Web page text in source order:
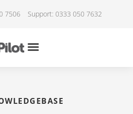
7506 Support: 0333 050 7632